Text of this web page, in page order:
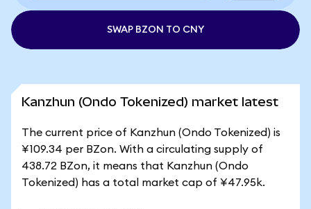
SWAP BZON TO CNY
Kanzhun (Ondo Tokenized) market latest
The current price of Kanzhun (Ondo Tokenized) is
¥109.34 per BZon. With a circulating supply of
438.72 BZon, it means that Kanzhun (Ondo
Tokenized) has a total market cap of ¥47.95k.